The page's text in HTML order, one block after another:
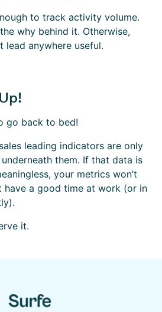
to track activity volume.
why behind it. Otherwise,
lead anywhere useful.
go back to bed!
leading indicators are only
them. If that data is
your metrics won’t
have a good time at work (or in
it.